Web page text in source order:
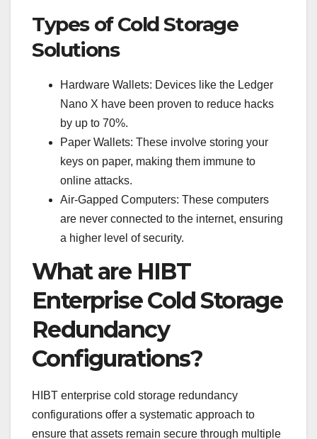
Types of Cold Storage
Solutions
Hardware Wallets: Devices like the Ledger
Nano X have been proven to reduce hacks
by up to 70%.
Paper Wallets: These involve storing your
keys on paper, making them immune to
online attacks.
Air-Gapped Computers: These computers
are never connected to the internet, ensuring
a higher level of security.
What are HIBT
Enterprise Cold Storage
Redundancy
Configurations?
HIBT enterprise cold storage redundancy
configurations offer a systematic approach to
ensure that assets remain secure through multiple